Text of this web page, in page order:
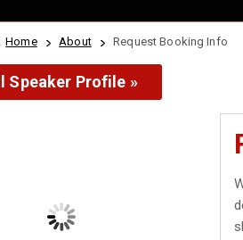
Home About Request Booking Info
Speaker Profile »